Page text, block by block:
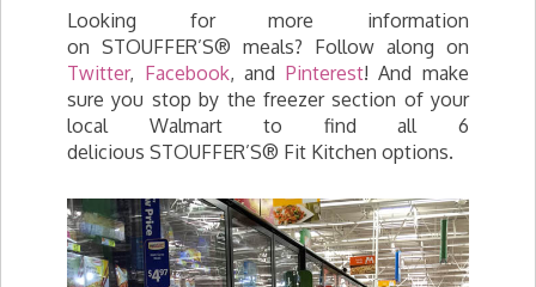
Looking for more information
on STOUFFER’S® meals? Follow along on
Twitter, Facebook, and Pinterest! And make
sure you stop by the freezer section of your
local Walmart to find all 6
delicious STOUFFER’S® Fit Kitchen options.